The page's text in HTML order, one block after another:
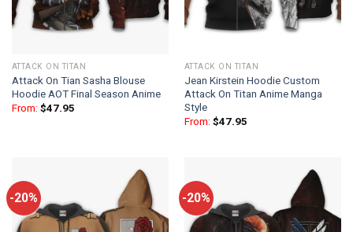
ATTACK ON TITAN
Attack On Tian Sasha Blouse
Hoodie AOT Final Season Anime
From: $47.95
ATTACK ON TITAN
Jean Kirstein Hoodie Custom
Attack On Titan Anime Manga
Style
From: $47.95
-20% -20%